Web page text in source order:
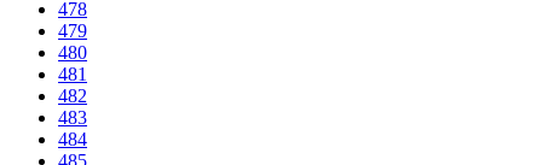
478
479
480
481
482
483
484